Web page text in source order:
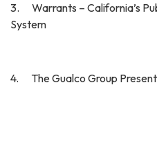
3. Warrants – California’s
System
4. The Gualco